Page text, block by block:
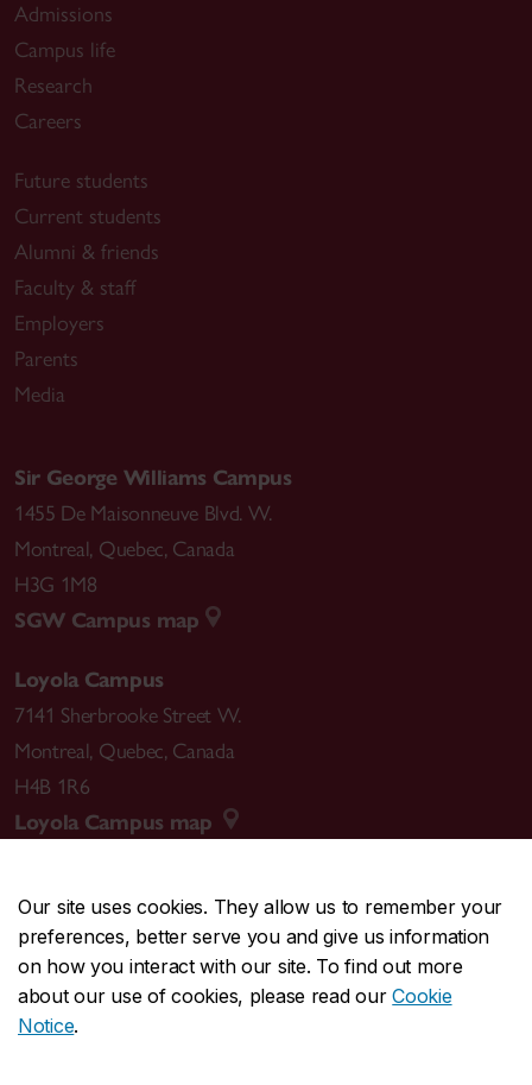
Our site uses cookies. They allow us to remember your
preferences, better serve you and give us information
on how you interact with our site. To find out more
about our use of cookies, please read ourCookie
Notice.
Admissions
Campus life
Research
Careers
Future students
Current students
Alumni & friends
Faculty & staff
Employers
Parents
Media
Sir George Williams Campus
1455 De Maisonneuve Blvd. W.
Montreal, Quebec, Canada
H3G 1M8
SGW Campus map
Loyola Campus
7141 Sherbrooke Street W.
Montreal, Quebec, Canada
H4B 1R6
Loyola Campus map
CENTRAL514-848-2424
EMERGENCY514-848-3717
Safety & prevention